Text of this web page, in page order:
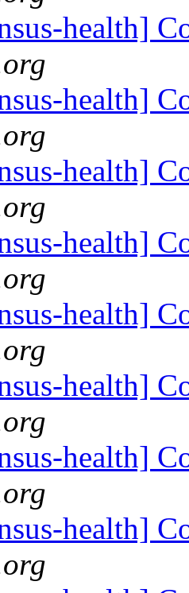
health]
health]
health]
health]
health]
health]
health]
health]